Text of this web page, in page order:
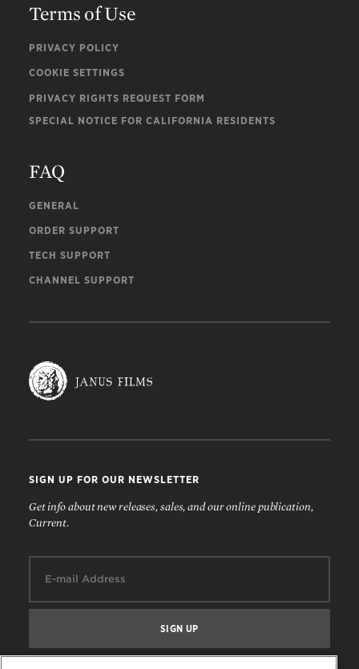
Terms of Use
PRIVACY POLICY
COOKIE SETTINGS
PRIVACY RIGHTS REQUEST FORM
SPECIAL NOTICE FOR CALIFORNIA RESIDENTS
FAQ
GENERAL
ORDER SUPPORT
TECH SUPPORT
CHANNEL SUPPORT
SIGN UP FOR OUR NEWSLETTER
Get info about new releases, sales, and our online publication,
Current.